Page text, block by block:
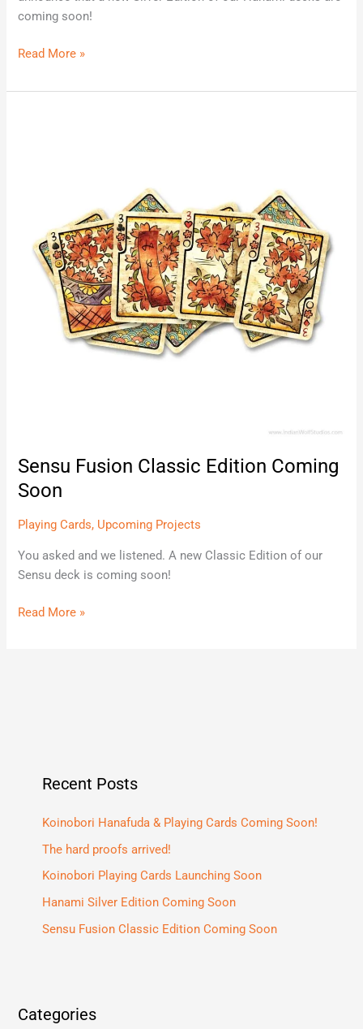
coming soon!
Read More »
Sensu Fusion Classic Edition Coming
Soon
Playing Cards, Upcoming Projects
You asked and we listened. A new Classic Edition of our
Sensu deck is coming soon!
Read More »
Recent Posts
Koinobori Hanafuda & Playing Cards Coming Soon!
The hard proofs arrived!
Koinobori Playing Cards Launching Soon
Hanami Silver Edition Coming Soon
Sensu Fusion Classic Edition Coming Soon
Categories